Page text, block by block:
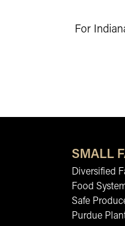
For
SMALL
Diversified
Food
Safe
Purdue